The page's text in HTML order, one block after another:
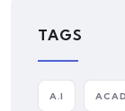
TAGS
A.I